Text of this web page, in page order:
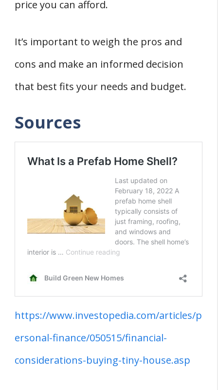
price you can afford.
It’s important to weigh the pros and
cons and make an informed decision
that best fits your needs and budget.
Sources
https://www.investopedia.com/articles/p
ersonal-finance/050515/financial-
considerations-buying-tiny-house.asp